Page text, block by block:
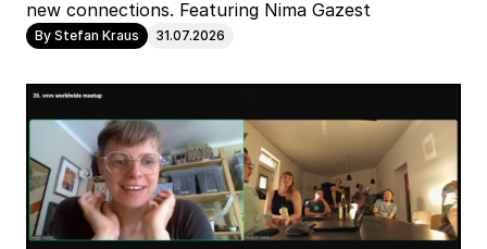
new connections. Featuring Nima Gazest
By Stefan Kraus 31.07.2026